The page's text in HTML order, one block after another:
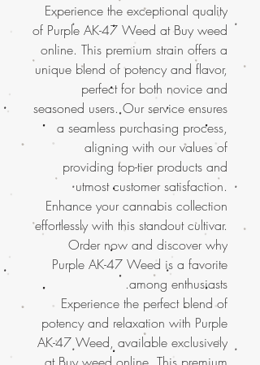
Experience the exceptional quality
of Purple AK-47 Weed at Buy weed
online. This premium strain offers a
unique blend of potency and flavor,
perfect for both novice and
seasoned users. Our service ensures
a seamless purchasing process,
aligning with our values of
providing top-tier products and
utmost customer satisfaction.
Enhance your cannabis collection
effortlessly with this standout cultivar.
Order now and discover why
Purple AK-47 Weed is a favorite
among enthusiasts.
Experience the perfect blend of
potency and relaxation with Purple
AK-47 Weed, available exclusively